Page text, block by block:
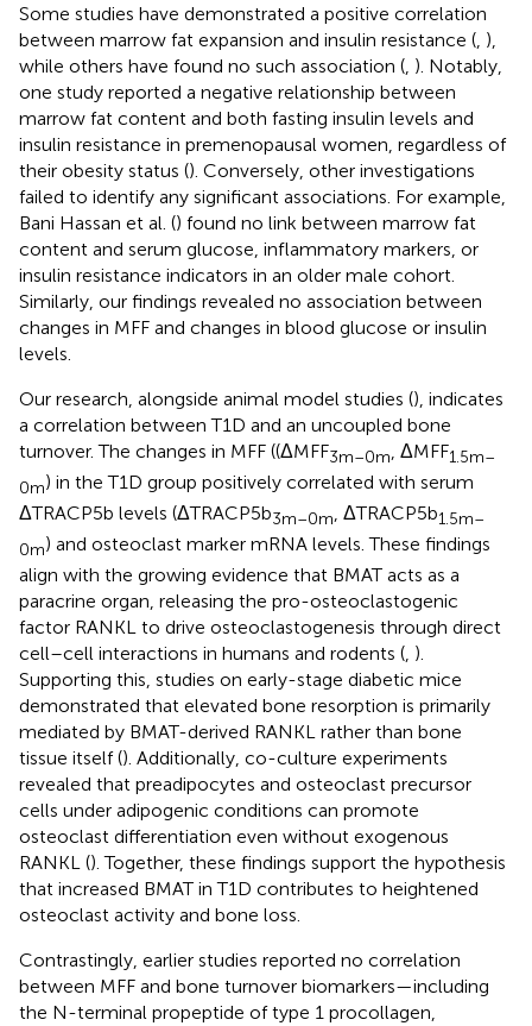
Some studies have demonstrated a positive correlation
between marrow fat expansion and insulin resistance ( ),
while others have found no such association ( ). Notably,
one study reported a negative relationship between
marrow fat content and both fasting insulin levels and
insulin resistance in premenopausal women, regardless of
their obesity status (). Conversely, other investigations
failed to identify any significant associations. For example,
Bani Hassan et al. () found no link between marrow fat
content and serum glucose, inflammatory markers, or
insulin resistance indicators in an older male cohort.
Similarly, our findings revealed no association between
changes in MFF and changes in blood glucose or insulin
levels.
Our research, alongside animal model studies (), indicates
a correlation between T1D and an uncoupled bone
turnover. The changes in MFF ((ΔMFF3m–0m , ΔMFF1.5m–
0m) in the T1D group positively correlated with serum
ΔTRACP5b levels (ΔTRACP5b3m–0m, ΔTRACP5b1.5m–
0m) and osteoclast marker mRNA levels. These findings
align with the growing evidence that BMAT acts as a
paracrine organ, releasing the pro-osteoclastogenic
factor RANKL to drive osteoclastogenesis through direct
cell–cell interactions in humans and rodents (, ).
Supporting this, studies on early-stage diabetic mice
demonstrated that elevated bone resorption is primarily
mediated by BMAT-derived RANKL rather than bone
tissue itself (). Additionally, co-culture experiments
revealed that preadipocytes and osteoclast precursor
cells under adipogenic conditions can promote
osteoclast differentiation even without exogenous
RANKL (). Together, these findings support the hypothesis
that increased BMAT in T1D contributes to heightened
osteoclast activity and bone loss.
Contrastingly, earlier studies reported no correlation
between MFF and bone turnover biomarkers—including
the N-terminal propeptide of type 1 procollagen,